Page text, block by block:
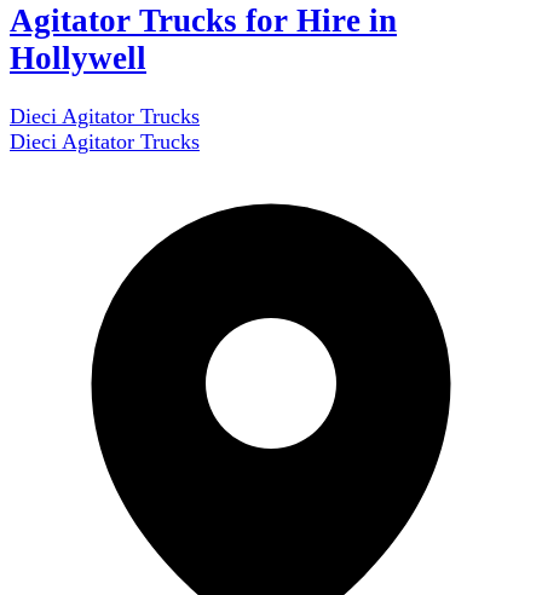
Agitator Trucks for Hire in
Hollywell
Dieci Agitator Trucks
Dieci Agitator Trucks